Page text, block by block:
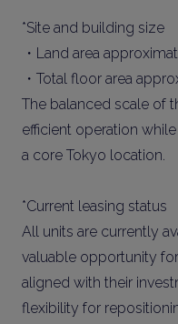
*Site and building size
・Land area
・Total floor area
The balanced scale of
efficient operation
a core Tokyo location.
*Current leasing status
All units are currently
valuable opportunity
aligned with their
flexibility for